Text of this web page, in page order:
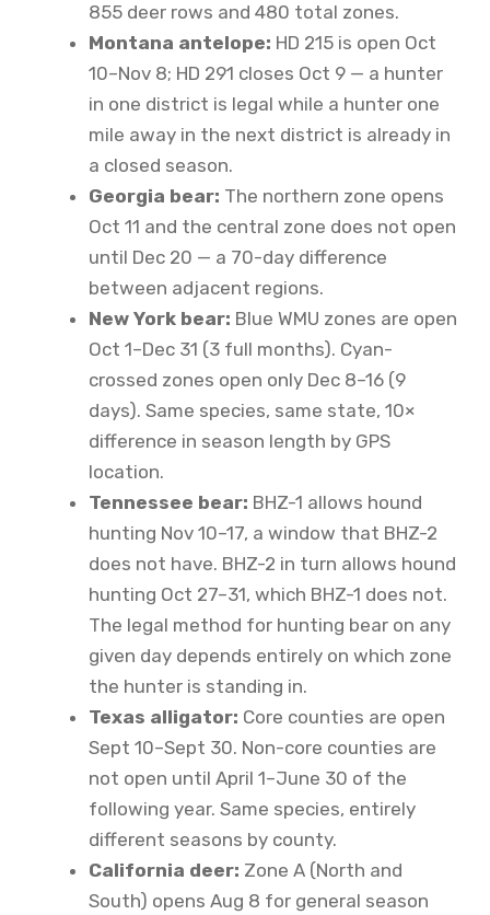
855 deer rows and 480 total zones.
Montana antelope: HD 215 is open Oct
10–Nov 8; HD 291 closes Oct 9 — a hunter
in one district is legal while a hunter one
mile away in the next district is already in
a closed season.
Georgia bear: The northern zone opens
Oct 11 and the central zone does not open
until Dec 20 — a 70-day difference
between adjacent regions.
New York bear: Blue WMU zones are open
Oct 1–Dec 31 (3 full months). Cyan-
crossed zones open only Dec 8–16 (9
days). Same species, same state, 10×
difference in season length by GPS
location.
Tennessee bear: BHZ-1 allows hound
hunting Nov 10–17, a window that BHZ-2
does not have. BHZ-2 in turn allows hound
hunting Oct 27–31, which BHZ-1 does not.
The legal method for hunting bear on any
given day depends entirely on which zone
the hunter is standing in.
Texas alligator: Core counties are open
Sept 10–Sept 30. Non-core counties are
not open until April 1–June 30 of the
following year. Same species, entirely
different seasons by county.
California deer: Zone A (North and
South) opens Aug 8 for general season